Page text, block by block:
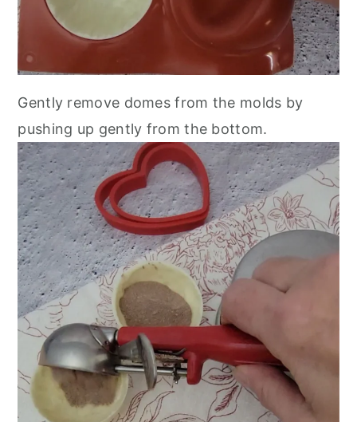
Gently remove domes from the molds by
pushing up gently from the bottom.